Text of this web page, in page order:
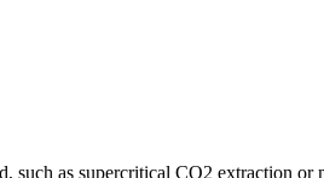
such as supercritical CO2 extraction